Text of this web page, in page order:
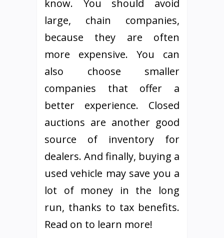
know. You should avoid
large, chain companies,
because they are often
more expensive. You can
also choose smaller
companies that offer a
better experience. Closed
auctions are another good
source of inventory for
dealers. And finally, buying a
used vehicle may save you a
lot of money in the long
run, thanks to tax benefits.
Read on to learn more!